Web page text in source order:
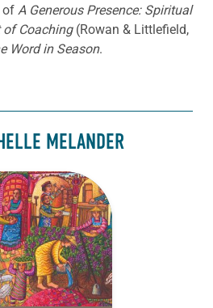
of A Generous Presence: Spiritual
of Coaching(Rowan & Littlefield,
Word in Season.
MELANDER